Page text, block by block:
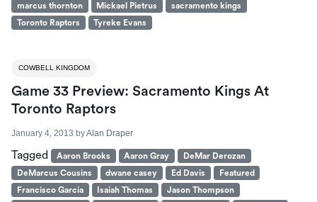
marcus thornton
Mickael Pietrus
sacramento kings
Toronto Raptors
Tyreke Evans
COWBELL KINGDOM
Game 33 Preview: Sacramento Kings At
Toronto Raptors
January 4, 2013 byAlan Draper
Tagged Aaron Brooks Aaron Gray
DeMar Derozan
DeMarcus Cousins
dwane casey Ed Davis
Featured
Francisco Garcia
Isaiah Thomas
Jason Thompson